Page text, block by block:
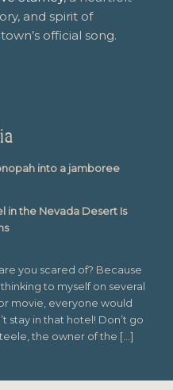
and spirit of
official song.
into a jamboree
in the Nevada Desert Is
you scared of? Because
to myself on several
movie, everyone would
stay in that hotel! Don’t go
the owner of the […]